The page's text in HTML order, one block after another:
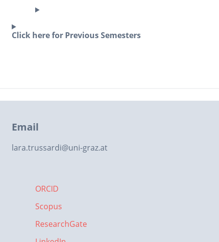
Click here for Previous Semesters
Email
lara.trussardi@uni-graz.at
ORCID
Scopus
ResearchGate